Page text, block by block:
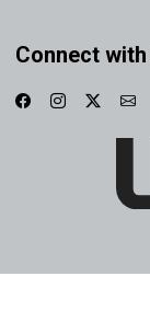
Connect with